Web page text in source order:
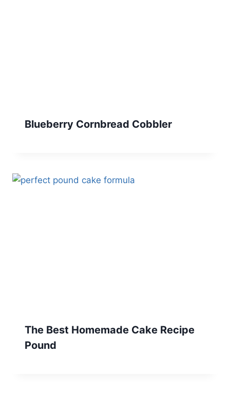
Blueberry Cornbread Cobbler
The Best Homemade Cake Recipe
Pound